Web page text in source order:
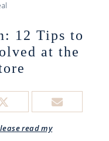
12 Tips to
at the
read my